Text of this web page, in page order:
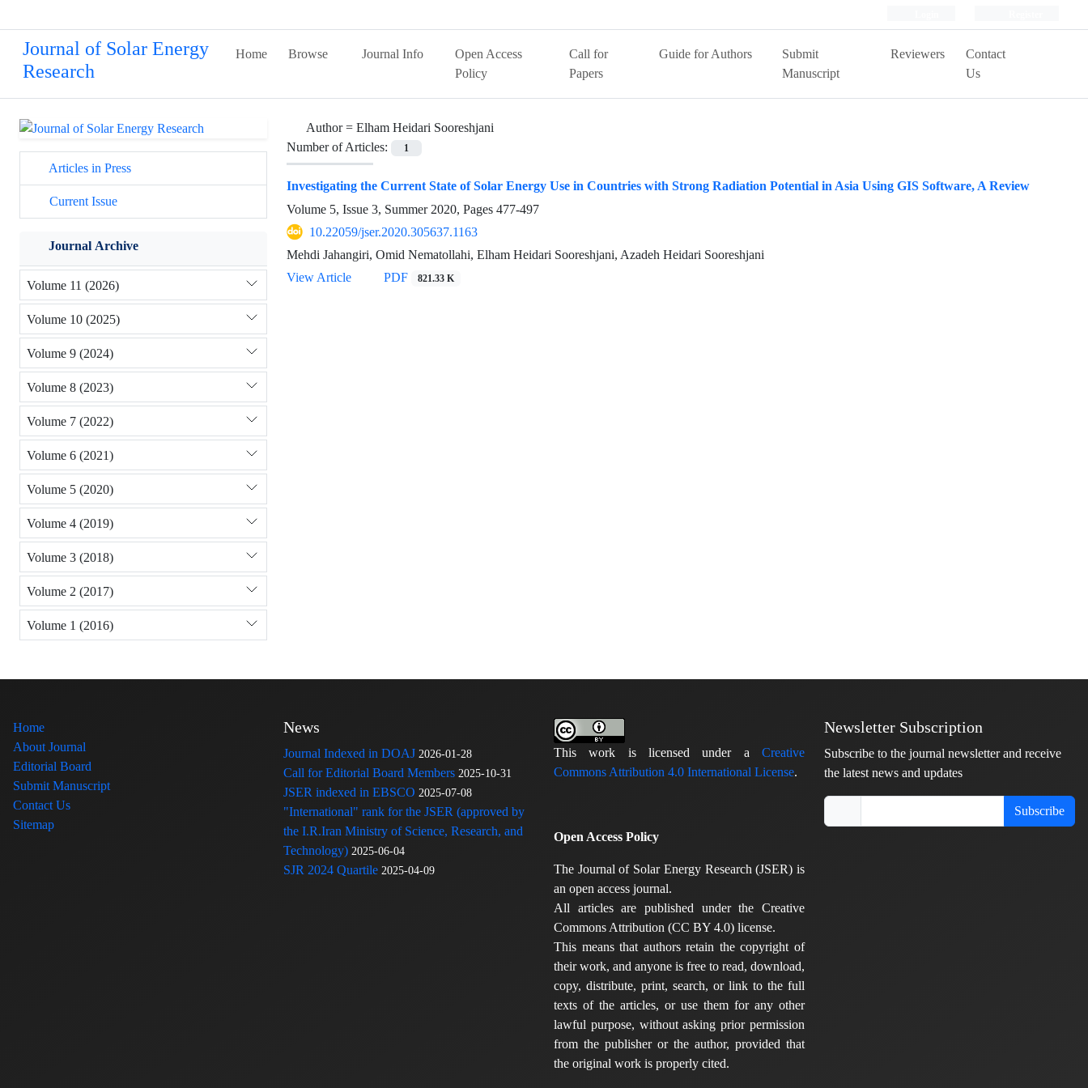
Journal of Solar Energy
Research
Home Browse Journal Info
Open Access
Policy
Call for
Papers
Guide for Authors
Submit
Manuscript
Reviewers
Contact
Us
Author = Elham Heidari Sooreshjani
Number of Articles:
1
Investigating the Current State of Solar Energy Use in Countries with Strong Radiation Potential in Asia Using GIS Software, A Review
Volume 5, Issue 3, Summer 2020, Pages 477-497
10.22059/jser.2020.305637.1163
Mehdi Jahangiri, Omid Nematollahi, Elham Heidari Sooreshjani, Azadeh Heidari Sooreshjani
View Article
PDF 821.33 K
Articles in Press
Current Issue
Journal Archive
Volume 11 (2026)
Volume 10 (2025)
Volume 9 (2024)
Volume 8 (2023)
Volume 7 (2022)
Volume 6 (2021)
Volume 5 (2020)
Volume 4 (2019)
Volume 3 (2018)
Volume 2 (2017)
Volume 1 (2016)
Home
About Journal
Editorial Board
Submit Manuscript
Contact Us
Sitemap
News
Journal Indexed in DOAJ 2026-01-28
Call for Editorial Board Members 2025-10-31
JSER indexed in EBSCO 2025-07-08
"International" rank for the JSER (approved by
the I.R.Iran Ministry of Science, Research, and
Technology) 2025-06-04
SJR 2024 Quartile 2025-04-09
This work is licensed under a Creative
Commons Attribution 4.0 International License.
Open Access Policy
The Journal of Solar Energy Research (JSER) is
an open access journal.
All articles are published under the Creative
Commons Attribution (CC BY 4.0) license.
This means that authors retain the copyright of
their work, and anyone is free to read, download,
copy, distribute, print, search, or link to the full
texts of the articles, or use them for any other
lawful purpose, without asking prior permission
from the publisher or the author, provided that
the original work is properly cited.
Newsletter Subscription
Subscribe to the journal newsletter and receive
the latest news and updates
Subscribe